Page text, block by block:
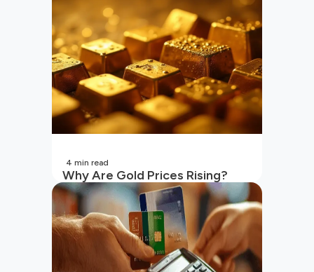
Why Are Gold Prices Rising?
Unpacking the Key Reasons
(2026 Updated)
4 min read